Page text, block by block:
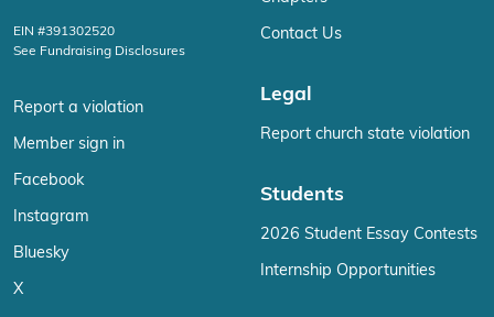
EIN #391302520
See Fundraising Disclosures
Report a violation
Member sign in
Facebook
Instagram
Bluesky
X
Contact Us
Legal
Report church state violation
Students
2026 Student Essay Contests
Internship Opportunities